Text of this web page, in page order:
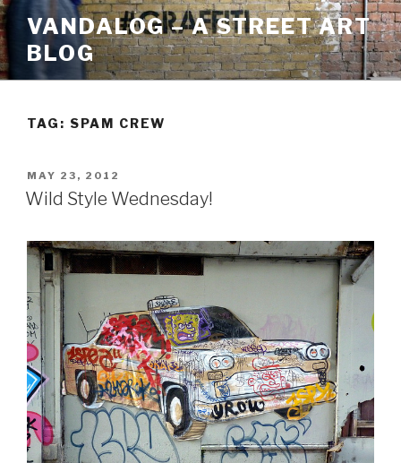
Skip
to
content
VANDALOG – A STREET ART
BLOG
TAG: SPAM CREW
POSTED
ON
MAY 23, 2012
Wild Style Wednesday!